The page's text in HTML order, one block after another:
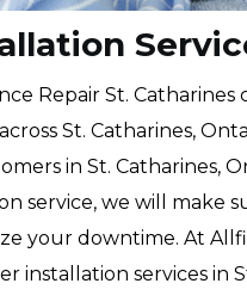
Repair St.
St. Catharines,
in St. Catharines,
service, we will make
your downtime. At
installation services in